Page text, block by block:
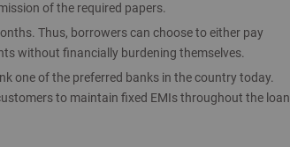
of the required papers.
Thus, borrowers can choose to either pay
without financially burdening themselves.
one of the preferred banks in the country today.
to maintain fixed EMIs throughout the loan